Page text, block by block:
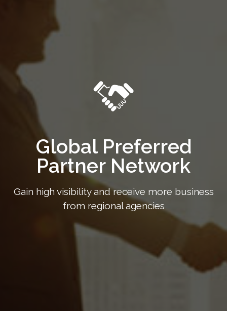
Global Preferred
Partner Network
Gain high visibility and receive more business
from regional agencies